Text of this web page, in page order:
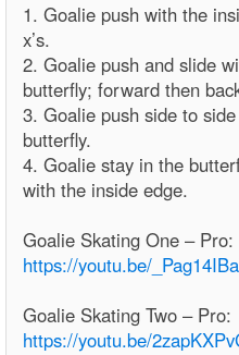
1. Goalie push with the
x’s.
2. Goalie push and slide
butterfly; forward then
3. Goalie push side to
butterfly.
4. Goalie stay in the
with the inside edge.
Goalie Skating One – Pro:
https://youtu.be/
Goalie Skating Two – Pro:
https://youtu.be/